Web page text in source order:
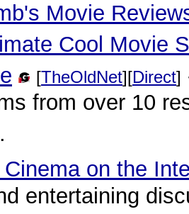
Movie
Cool Movie
[TheOldNet][Direct]
from over 10
on the
entertaining